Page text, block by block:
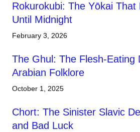
Rokurokubi: The Yōkai That
Until Midnight
February 3, 2026
The Ghul: The Flesh-Eating
Arabian Folklore
October 1, 2025
Chort: The Sinister Slavic
and Bad Luck